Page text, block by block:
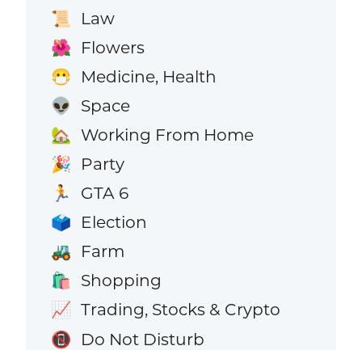
📜 Law
🌺 Flowers
😷 Medicine, Health
👽 Space
🏡 Working From Home
🎉 Party
🏃 GTA 6
🗳️ Election
🚜 Farm
🛍️ Shopping
📈 Trading, Stocks & Crypto
📵 Do Not Disturb